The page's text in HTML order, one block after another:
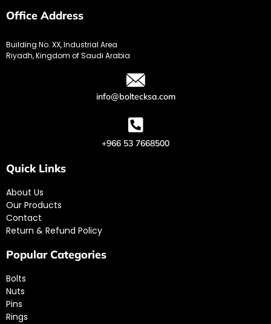
Office Address
Building No. XX, Industrial Area
Riyadh, Kingdom of Saudi Arabia
info@boltecksa.com
+966 53 7668500
Quick Links
About Us
Our Products
Contact
Return & Refund Policy
Popular Categories
Bolts
Nuts
Pins
Rings